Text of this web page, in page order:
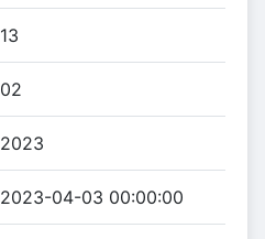
13
02
2023
2023-04-03 00:00:00